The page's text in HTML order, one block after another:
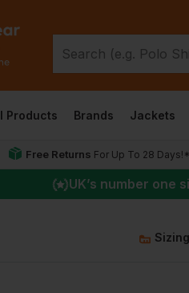
Products Brands Jackets
Free Returns For Up To 28 Days!*
UK’s number one
Sizing